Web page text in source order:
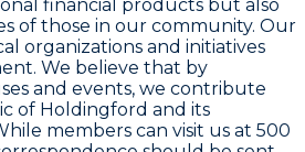
financial products but also
of those in our community. Our
organizations and initiatives
We believe that by
and events, we contribute
of Holdingford and its
members can visit us at 500